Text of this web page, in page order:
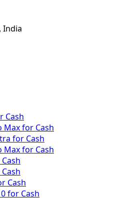
India
Cash
Max for Cash
for Cash
Max for Cash
Cash
for Cash